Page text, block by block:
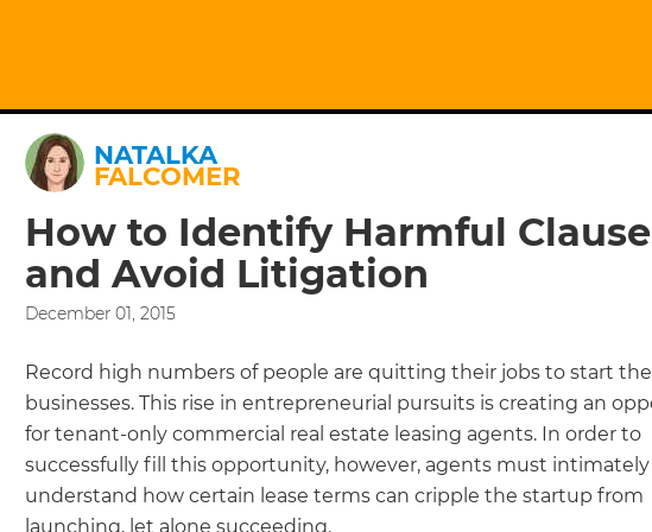
NATALKA
FALCOMER
How to Identify Harmful
and Avoid Litigation
December 01, 2015
Record high numbers of people are quitting their jobs to start
businesses. This rise in entrepreneurial pursuits is creating an
for tenant-only commercial real estate leasing agents. In order to
successfully fill this opportunity, however, agents must intimately
understand how certain lease terms can cripple the startup from
launching, let alone succeeding.